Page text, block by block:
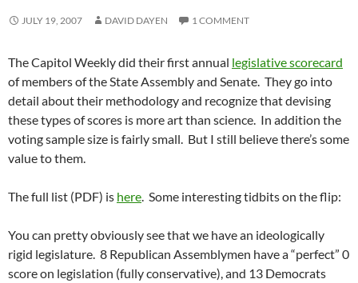
JULY 19, 2007 DAVID DAYEN 1 COMMENT
The Capitol Weekly did their first annual legislative scorecard
of members of the State Assembly and Senate. They go into
detail about their methodology and recognize that devising
these types of scores is more art than science. In addition the
voting sample size is fairly small. But I still believe there’s some
value to them.
The full list (PDF) is here. Some interesting tidbits on the flip:
You can pretty obviously see that we have an ideologically
rigid legislature. 8 Republican Assemblymen have a “perfect” 0
score on legislation (fully conservative), and 13 Democrats